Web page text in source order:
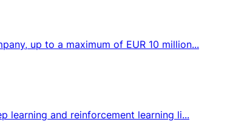
up to a maximum of EUR 10 million...
learning and reinforcement learning li...